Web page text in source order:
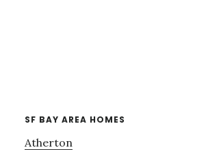
SF BAY AREA HOMES
Atherton